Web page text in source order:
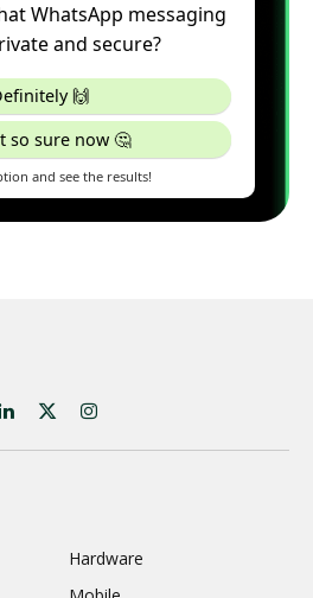
LinkedIn
X
(Twitter)
Instagram
Hardware